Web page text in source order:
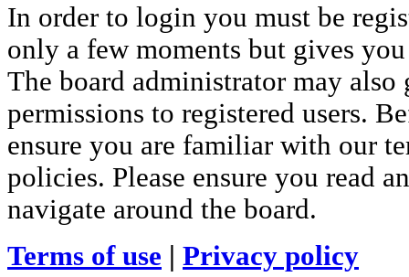
In order to login you must be
only a few moments but gives
The board administrator may
permissions to registered users.
ensure you are familiar with our
policies. Please ensure you read
navigate around the board.
Terms of use | Privacy policy